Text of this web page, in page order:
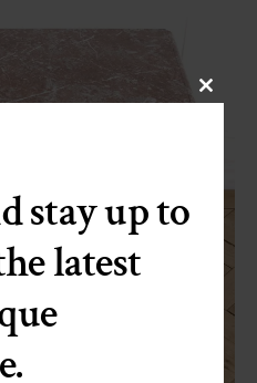
Close
stay up to
latest